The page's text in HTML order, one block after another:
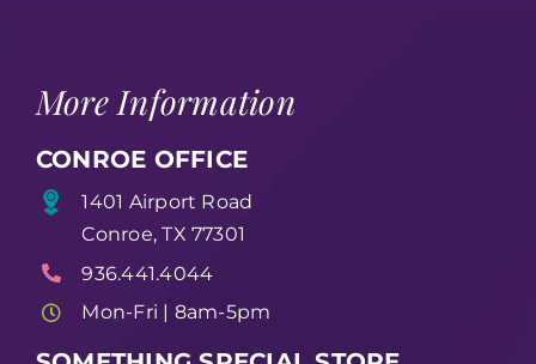
More Information
CONROE OFFICE
1401 Airport Road
Conroe, TX 77301
936.441.4044
Mon-Fri | 8am-5pm